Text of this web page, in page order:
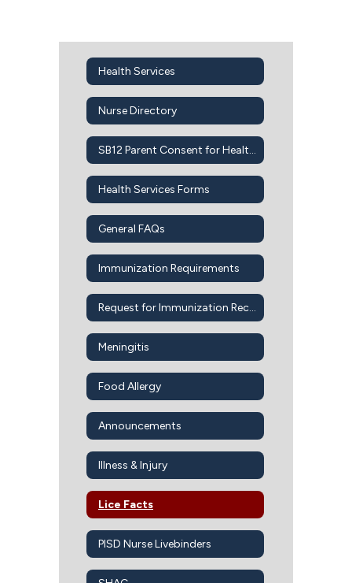
Health Services
Nurse Directory
SB12 Parent Consent for Health Services
Health Services Forms
General FAQs
Immunization Requirements
Request for Immunization Records
Meningitis
Food Allergy
Announcements
Illness & Injury
Lice Facts
PISD Nurse Livebinders